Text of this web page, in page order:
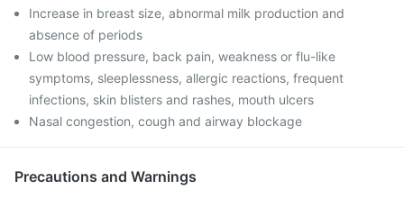
Increase in breast size, abnormal milk production and
absence of periods
Low blood pressure, back pain, weakness or flu-like
symptoms, sleeplessness, allergic reactions, frequent
infections, skin blisters and rashes, mouth ulcers
Nasal congestion, cough and airway blockage
Precautions and Warnings